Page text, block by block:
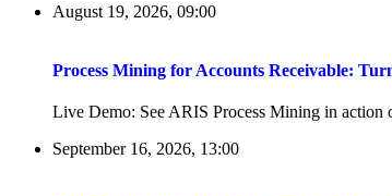
August 19, 2026, 09:00
Process Mining for Accounts Receivable:
Live Demo: See ARIS Process Mining in
September 16, 2026, 13:00